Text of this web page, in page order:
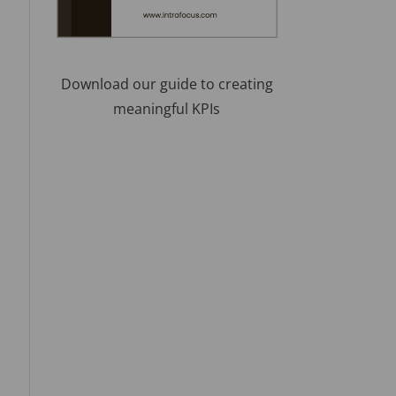
Download our guide to creating
meaningful KPIs